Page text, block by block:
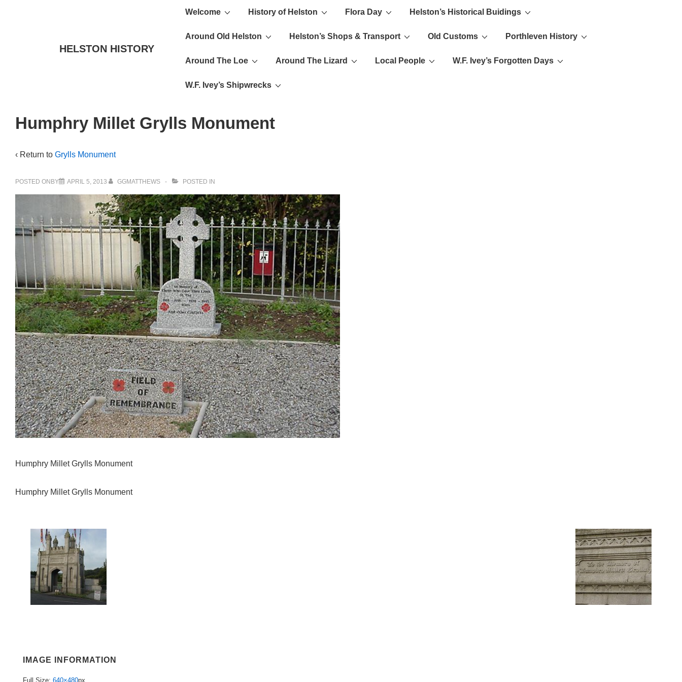
HELSTON HISTORY
Main
Welcome History of Helston Flora Day Helston’s Historical Buidings
Around Old Helston Helston’s Shops & Transport Old Customs Porthleven History
Around The Loe Around The Lizard Local People W.F. Ivey’s Forgotten Days
W.F. Ivey’s Shipwrecks
Humphry Millet Grylls Monument
‹ Return to Grylls Monument
POSTED ONBY APRIL 5, 2013 GGMATTHEWS POSTED IN
Humphry Millet Grylls Monument
Humphry Millet Grylls Monument
IMAGE INFORMATION
Full Size: 640×480px